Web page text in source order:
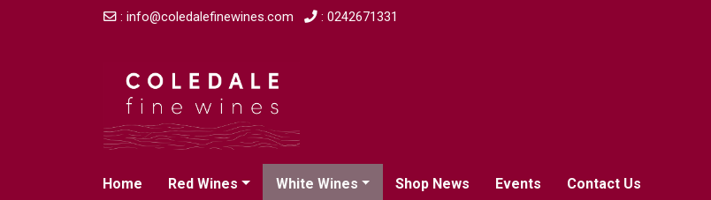
: info@coledalefinewines.com : 0242671331
Home Red Wines White Wines Shop News Events Contact Us